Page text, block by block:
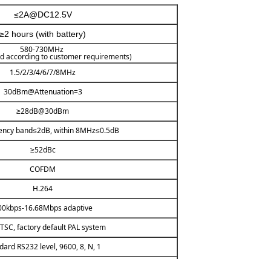
≤2A@DC12.5V
≥2 hours (with battery)
580-730MHz
according to customer requirements)
1.5/2/3/4/6/7/8MHz
30dBm@Attenuation=3
≥28dB@30dBm
band≤2dB, within 8MHz≤0.5dB
≥52dBc
COFDM
H.264
16.68Mbps adaptive
factory default PAL system
RS232 level, 9600, 8, N, 1